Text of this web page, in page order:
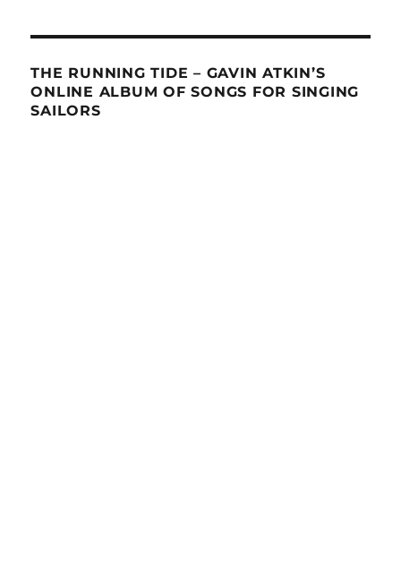
THE RUNNING TIDE – GAVIN ATKIN’S
ONLINE ALBUM OF SONGS FOR SINGING
SAILORS